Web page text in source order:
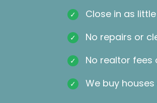
Close in as
No repairs or
No realtor fees
We buy